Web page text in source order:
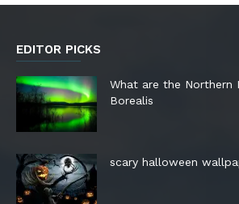
EDITOR PICKS
What are the Northern
Borealis
scary halloween